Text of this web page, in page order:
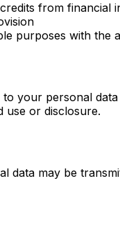
from financial
purposes with the
your personal
use or disclosure.
data may be